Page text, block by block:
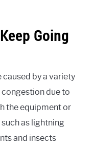
Going
by a variety
due to
the equipment or
as lightning
and insects